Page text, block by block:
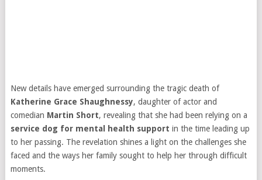
New details have emerged surrounding the tragic death of
Katherine Grace Shaughnessy, daughter of actor and
comedian Martin Short, revealing that she had been relying on a
service dog for mental health support in the time leading up
to her passing. The revelation shines a light on the challenges she
faced and the ways her family sought to help her through difficult
moments.